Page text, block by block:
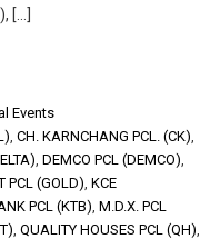
[…]
Events
, CH. KARNCHANG PCL. (CK),
, DEMCO PCL (DEMCO),
PCL (GOLD), KCE
PCL (KTB), M.D.X. PCL
, QUALITY HOUSES PCL (QH),